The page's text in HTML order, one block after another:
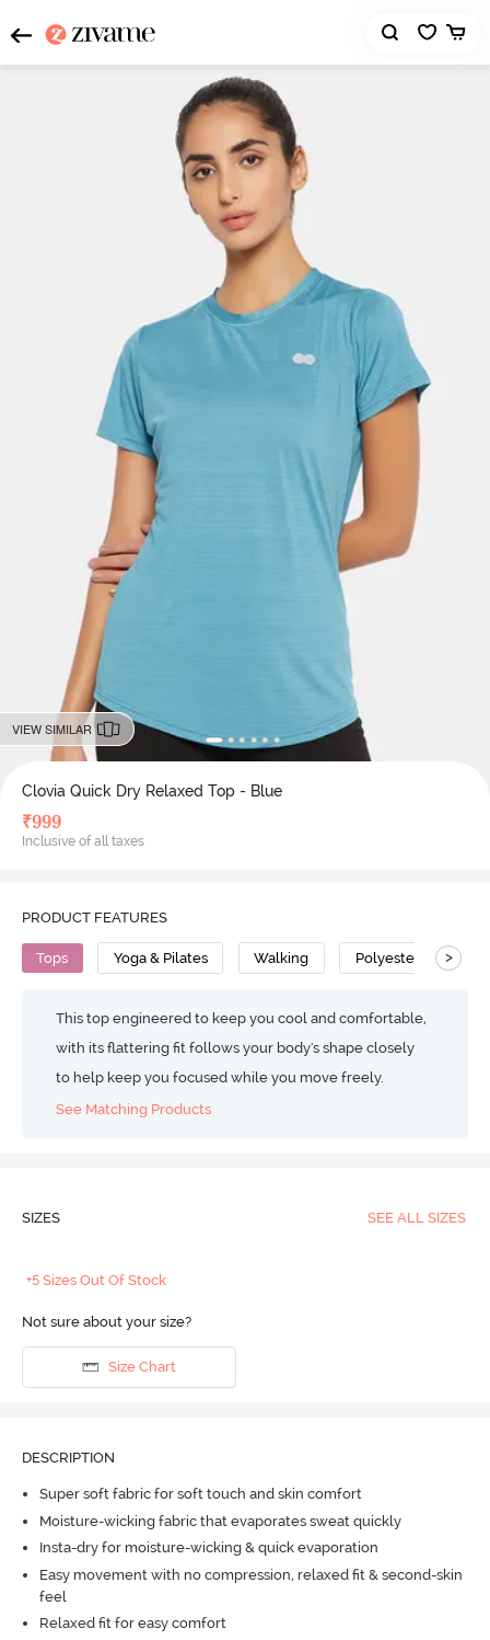
VIEW SIMILAR
Clovia Quick Dry Relaxed Top - Blue
₹999
Inclusive of all taxes
PRODUCT FEATURES
Tops Yoga & Pilates Walking Polyester >
This top engineered to keep you cool and comfortable,
with its flattering fit follows your body's shape closely
to help keep you focused while you move freely.
See Matching Products
SIZES SEE ALL SIZES
+5 Sizes Out Of Stock
Not sure about your size?
Size Chart
DESCRIPTION
Super soft fabric for soft touch and skin comfort
Moisture-wicking fabric that evaporates sweat quickly
Insta-dry for moisture-wicking & quick evaporation
Easy movement with no compression, relaxed fit & second-skin
feel
Relaxed fit for easy comfort